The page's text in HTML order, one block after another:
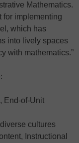
Mathematics.
for implementing
which has
into lively spaces
with mathematics.”
End-of-Unit
cultures
Instructional